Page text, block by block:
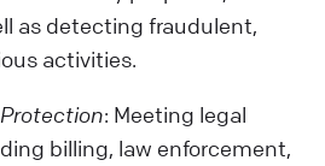
as detecting fraudulent,
activities.
: Meeting legal
billing, law enforcement,